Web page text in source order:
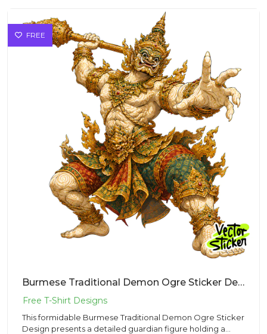
FREE
Burmese Traditional Demon Ogre Sticker Design – Ancient Vibe | VectorSticker Free PNG Download
This formidable Burmese Traditional Demon Ogre Sticker
Design presents a detailed guardian figure holding a